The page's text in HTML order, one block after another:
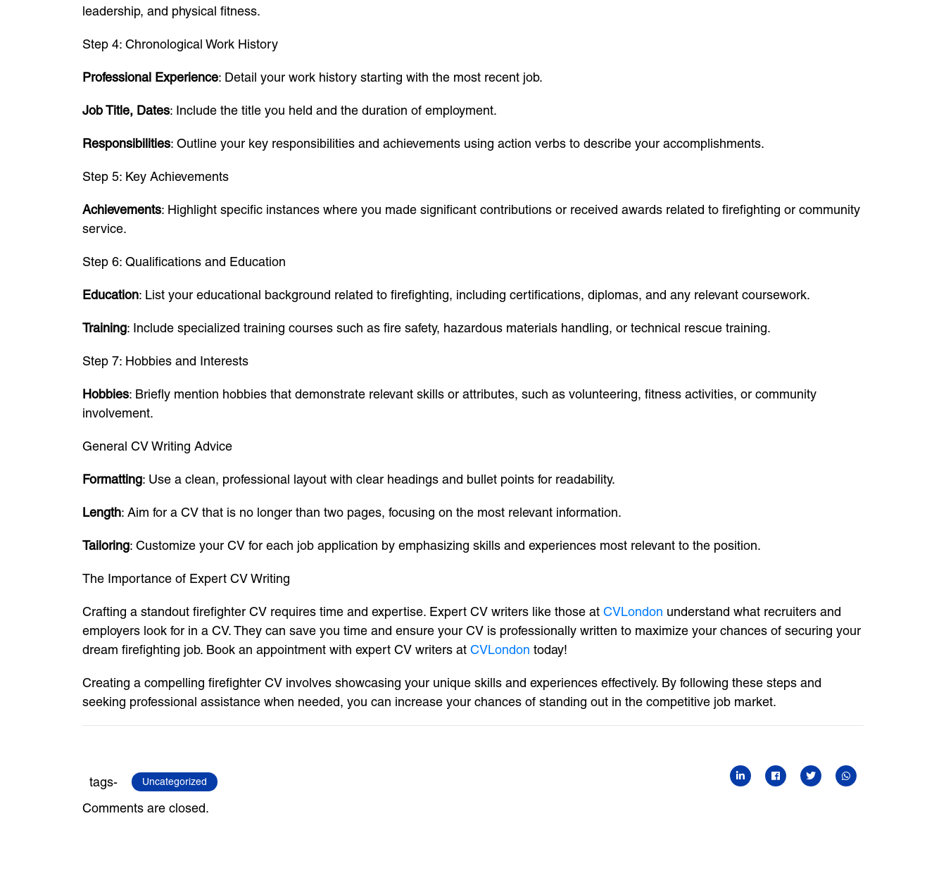
leadership, and physical fitness.
Step 4: Chronological Work History
Professional Experience: Detail your work history starting with the most recent job.
Job Title, Dates: Include the title you held and the duration of employment.
Responsibilities: Outline your key responsibilities and achievements using action verbs to describe your accomplishments.
Step 5: Key Achievements
Achievements: Highlight specific instances where you made significant contributions or received awards related to firefighting or community
service.
Step 6: Qualifications and Education
Education: List your educational background related to firefighting, including certifications, diplomas, and any relevant coursework.
Training: Include specialized training courses such as fire safety, hazardous materials handling, or technical rescue training.
Step 7: Hobbies and Interests
Hobbies: Briefly mention hobbies that demonstrate relevant skills or attributes, such as volunteering, fitness activities, or community
involvement.
General CV Writing Advice
Formatting: Use a clean, professional layout with clear headings and bullet points for readability.
Length: Aim for a CV that is no longer than two pages, focusing on the most relevant information.
Tailoring: Customize your CV for each job application by emphasizing skills and experiences most relevant to the position.
The Importance of Expert CV Writing
Crafting a standout firefighter CV requires time and expertise. Expert CV writers like those at CVLondon understand what recruiters and
employers look for in a CV. They can save you time and ensure your CV is professionally written to maximize your chances of securing your
dream firefighting job. Book an appointment with expert CV writers at CVLondon today!
Creating a compelling firefighter CV involves showcasing your unique skills and experiences effectively. By following these steps and
seeking professional assistance when needed, you can increase your chances of standing out in the competitive job market.
tags- Uncategorized
Comments are closed.